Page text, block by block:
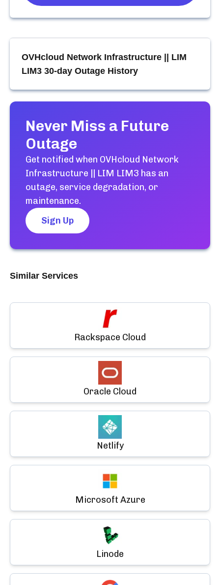
OVHcloud Network Infrastructure || LIM
LIM3 30-day Outage History
Never Miss a Future
Outage
Get notified when OVHcloud Network
Infrastructure || LIM LIM3 has an
outage, service degradation, or
maintenance.
Sign Up
Similar Services
Rackspace Cloud
Oracle Cloud
Netlify
Microsoft Azure
Linode